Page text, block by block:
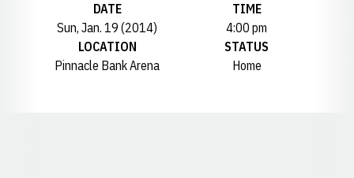
DATE
Sun, Jan. 19 (2014)
TIME
4:00 pm
LOCATION
Pinnacle Bank Arena
STATUS
Home